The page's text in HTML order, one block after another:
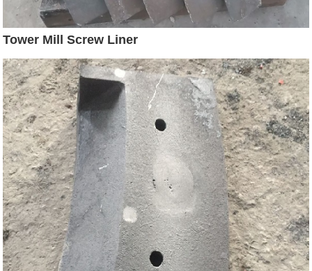
Tower Mill Screw Liner